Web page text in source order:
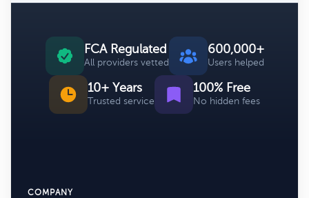
FCA Regulated
All providers vetted
600,000+
Users helped
10+ Years
Trusted service
100% Free
No hidden fees
COMPANY